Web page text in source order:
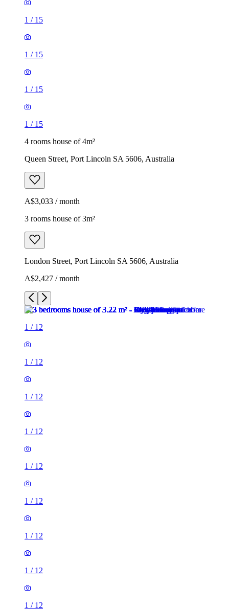
1 / 15
1 / 15
1 / 15
1 / 15
4 rooms house of 4m²
Queen Street, Port Lincoln SA 5606, Australia
A$3,033 / month
3 rooms house of 3m²
London Street, Port Lincoln SA 5606, Australia
A$2,427 / month
1 / 12
1 / 12
1 / 12
1 / 12
1 / 12
1 / 12
1 / 12
1 / 12
1 / 12